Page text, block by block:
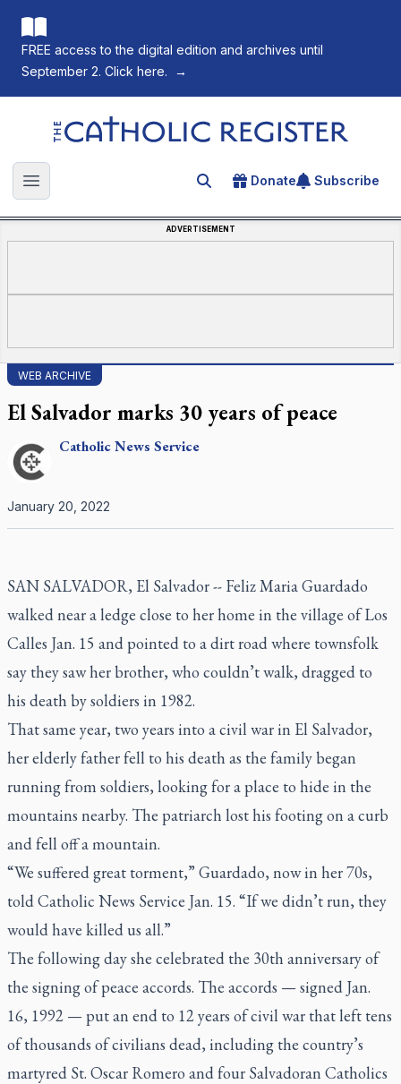
FREE access to the digital edition and archives until
September 2. Click here.
→
The Catholic Register
Open main menu Search for an article
Donate Subscribe
ADVERTISEMENT
WEB ARCHIVE
El Salvador marks 30 years of peace
CatholicNews Service
January 20, 2022
SAN SALVADOR, El Salvador -- Feliz Maria Guardado
walked near a ledge close to her home in the village of Los
Calles Jan. 15 and pointed to a dirt road where townsfolk
say they saw her brother, who couldn’t walk, dragged to
his death by soldiers in 1982.
That same year, two years into a civil war in El Salvador,
her elderly father fell to his death as the family began
running from soldiers, looking for a place to hide in the
mountains nearby. The patriarch lost his footing on a curb
and fell off a mountain.
“We suffered great torment,” Guardado, now in her 70s,
told Catholic News Service Jan. 15. “If we didn’t run, they
would have killed us all.”
The following day she celebrated the 30th anniversary of
the signing of peace accords. The accords — signed Jan.
16, 1992 — put an end to 12 years of civil war that left tens
of thousands of civilians dead, including the country’s
martyred St. Oscar Romero and four Salvadoran Catholics